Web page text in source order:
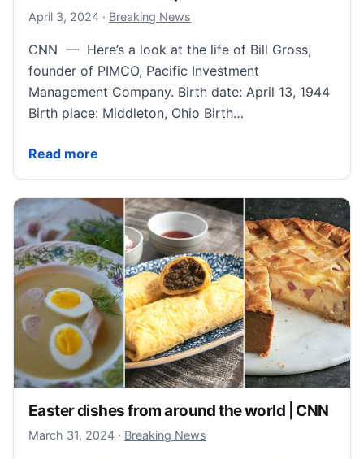
April 3, 2024April 4, 2024
· Breaking News
CNN — Here’s a look at the life of Bill Gross,
founder of PIMCO, Pacific Investment
Management Company. Birth date: April 13, 1944
Birth place: Middleton, Ohio Birth…
Read more
Bill Gross Fast Facts | CNN
Easter dishes from around the world | CNN
March 31, 2024March 31, 2024
· Breaking News